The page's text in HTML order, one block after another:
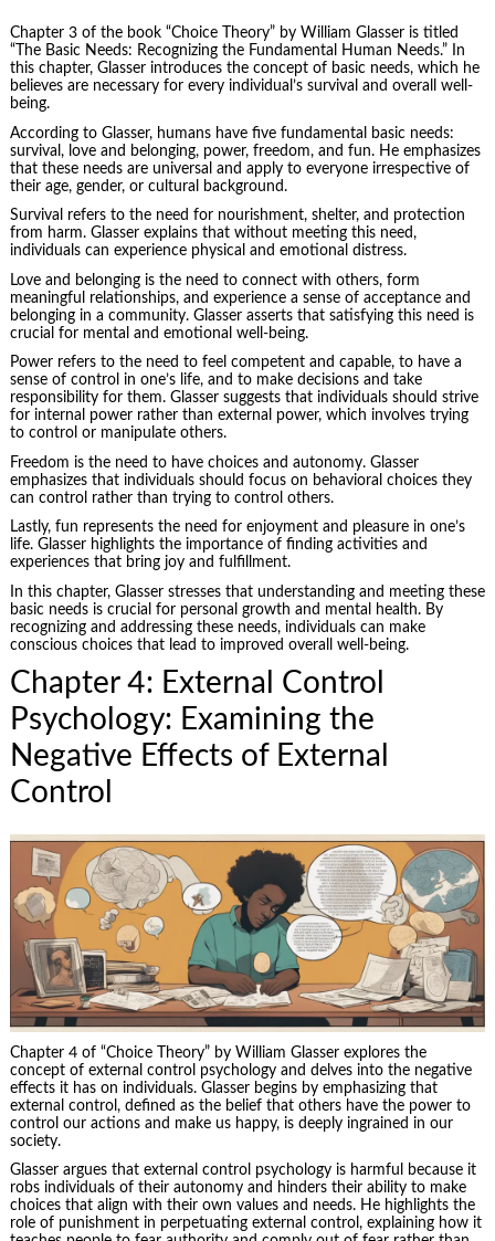
Chapter 3 of the book “Choice Theory” by William Glasser is titled
“The Basic Needs: Recognizing the Fundamental Human Needs.” In
this chapter, Glasser introduces the concept of basic needs, which he
believes are necessary for every individual’s survival and overall well-
being.
According to Glasser, humans have five fundamental basic needs:
survival, love and belonging, power, freedom, and fun. He emphasizes
that these needs are universal and apply to everyone irrespective of
their age, gender, or cultural background.
Survival refers to the need for nourishment, shelter, and protection
from harm. Glasser explains that without meeting this need,
individuals can experience physical and emotional distress.
Love and belonging is the need to connect with others, form
meaningful relationships, and experience a sense of acceptance and
belonging in a community. Glasser asserts that satisfying this need is
crucial for mental and emotional well-being.
Power refers to the need to feel competent and capable, to have a
sense of control in one’s life, and to make decisions and take
responsibility for them. Glasser suggests that individuals should strive
for internal power rather than external power, which involves trying
to control or manipulate others.
Freedom is the need to have choices and autonomy. Glasser
emphasizes that individuals should focus on behavioral choices they
can control rather than trying to control others.
Lastly, fun represents the need for enjoyment and pleasure in one’s
life. Glasser highlights the importance of finding activities and
experiences that bring joy and fulfillment.
In this chapter, Glasser stresses that understanding and meeting these
basic needs is crucial for personal growth and mental health. By
recognizing and addressing these needs, individuals can make
conscious choices that lead to improved overall well-being.
Chapter 4: External Control
Psychology: Examining the
Negative Effects of External
Control
Chapter 4 of “Choice Theory” by William Glasser explores the
concept of external control psychology and delves into the negative
effects it has on individuals. Glasser begins by emphasizing that
external control, defined as the belief that others have the power to
control our actions and make us happy, is deeply ingrained in our
society.
Glasser argues that external control psychology is harmful because it
robs individuals of their autonomy and hinders their ability to make
choices that align with their own values and needs. He highlights the
role of punishment in perpetuating external control, explaining how it